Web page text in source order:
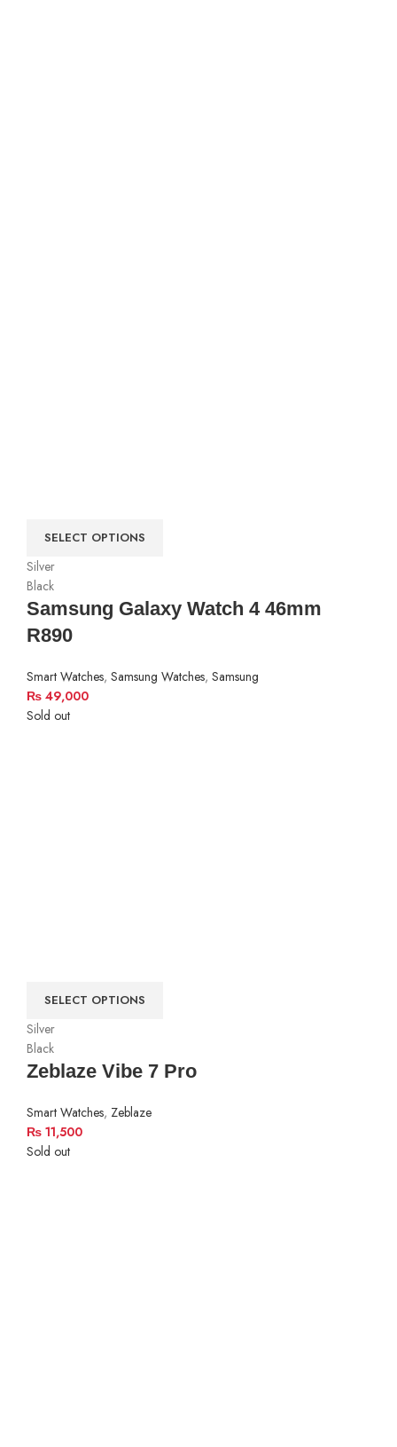
SELECT OPTIONS
Silver
Black
Samsung Galaxy Watch 4 46mm
R890
Smart Watches, Samsung Watches, Samsung
₨ 49,000
Sold out
SELECT OPTIONS
Silver
Black
Zeblaze Vibe 7 Pro
Smart Watches, Zeblaze
₨ 11,500
Sold out